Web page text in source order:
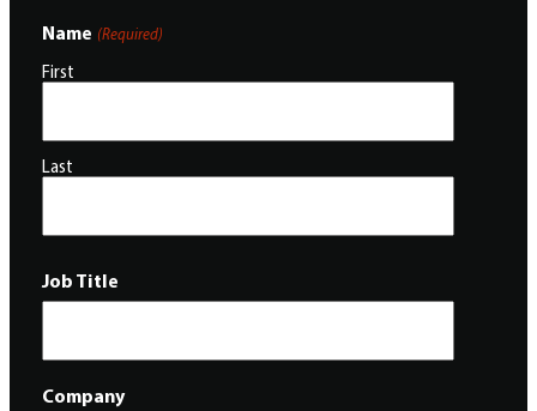
Name (Required)
First
Last
Job Title
Company